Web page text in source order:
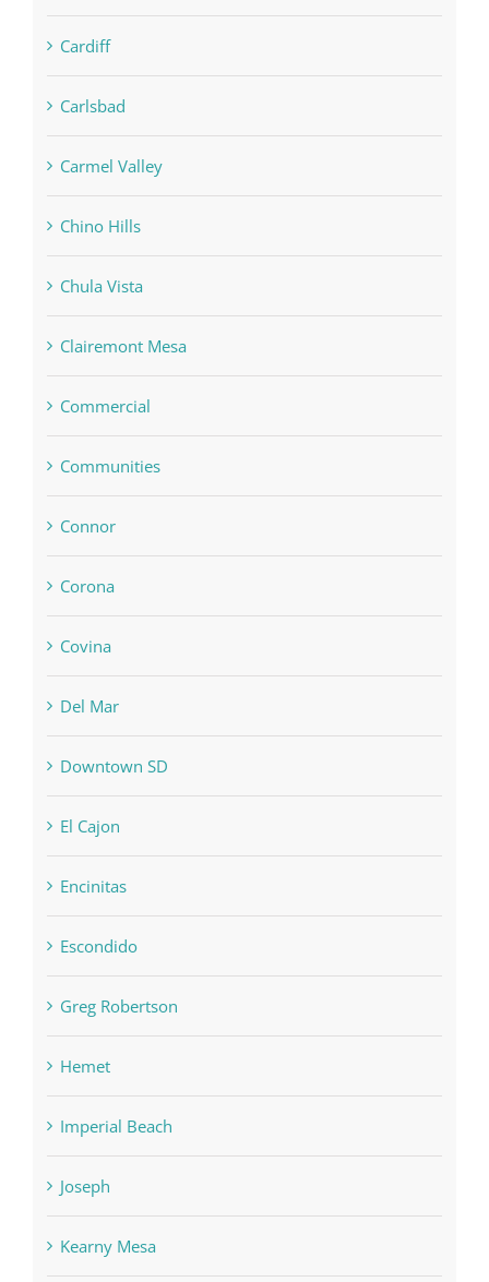
Cardiff
Carlsbad
Carmel Valley
Chino Hills
Chula Vista
Clairemont Mesa
Commercial
Communities
Connor
Corona
Covina
Del Mar
Downtown SD
El Cajon
Encinitas
Escondido
Greg Robertson
Hemet
Imperial Beach
Joseph
Kearny Mesa